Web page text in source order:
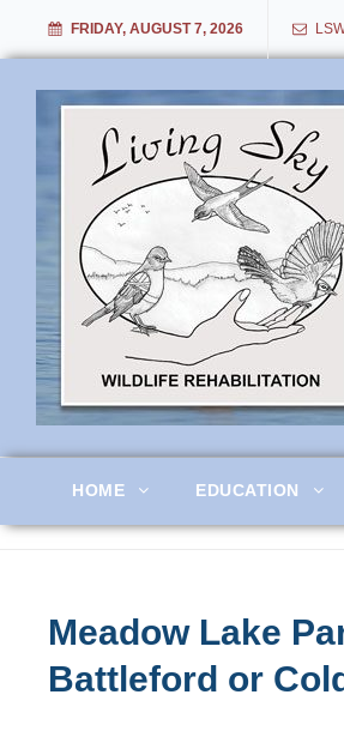
FRIDAY, AUGUST 7, 2026
Living Sky
HOME EDUCATION
Meadow Lake
Battleford or